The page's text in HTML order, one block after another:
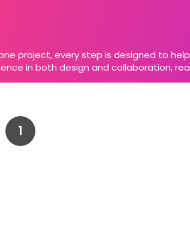
project, every step is designed to
in both design and collaboration,